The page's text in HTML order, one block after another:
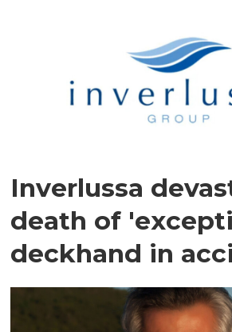
Inverlussa
death of
deckhand in